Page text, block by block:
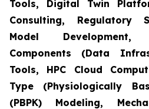
Tools, Digital Twin
Consulting, Regulatory
Model
Components (Data
Tools, HPC Cloud
Type (Physiologically
(PBPK) Modeling,